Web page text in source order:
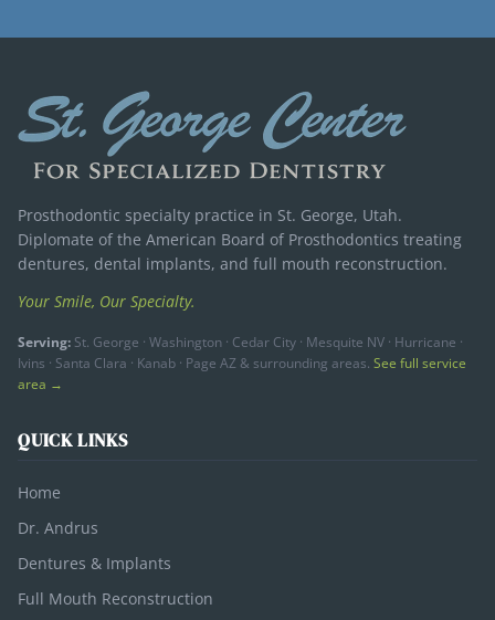
Prosthodontic specialty practice in St. George, Utah.
Diplomate of the American Board of Prosthodontics treating
dentures, dental implants, and full mouth reconstruction.
Your Smile, Our Specialty.
Serving: St. George · Washington · Cedar City · Mesquite NV · Hurricane ·
Ivins · Santa Clara · Kanab · Page AZ & surrounding areas. See full service
area →
QUICK LINKS
Home
Dr. Andrus
Dentures & Implants
Full Mouth Reconstruction